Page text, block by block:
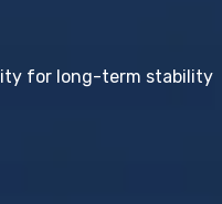
for long-term stability